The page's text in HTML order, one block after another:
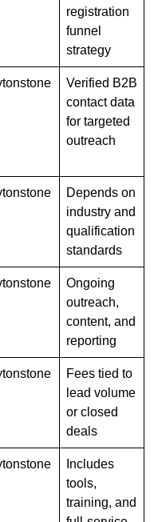
registration
funnel
strategy
Verified B2B
contact data
for targeted
outreach
Depends on
industry and
qualification
standards
Ongoing
outreach,
content, and
reporting
Fees tied to
lead volume
or closed
deals
Includes
tools,
training, and